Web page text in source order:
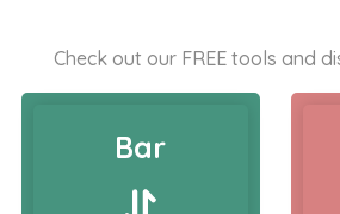
Check out our FREE tools and
Bar